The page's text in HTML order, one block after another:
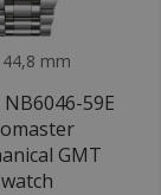
mm
59E
GMT
watch